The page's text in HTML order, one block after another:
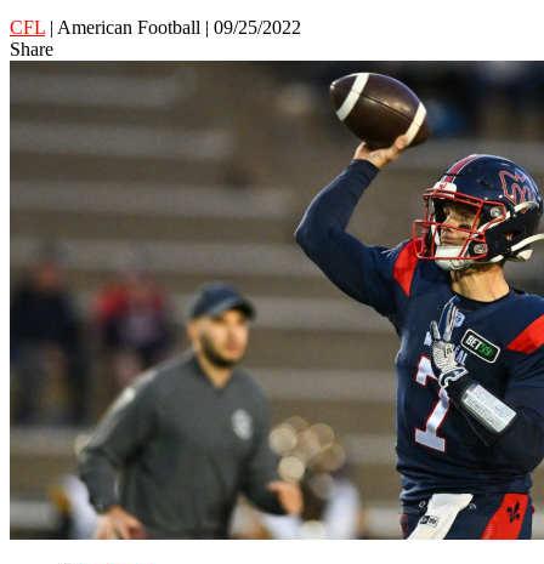
CFL | American Football | 09/25/2022
Share